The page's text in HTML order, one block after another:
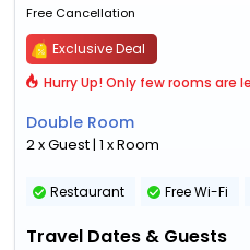
Free Cancellation
Exclusive Deal
Hurry Up! Only few rooms are
Double Room
2 x Guest | 1 x Room
Restaurant Free Wi-Fi
Travel Dates & Guests